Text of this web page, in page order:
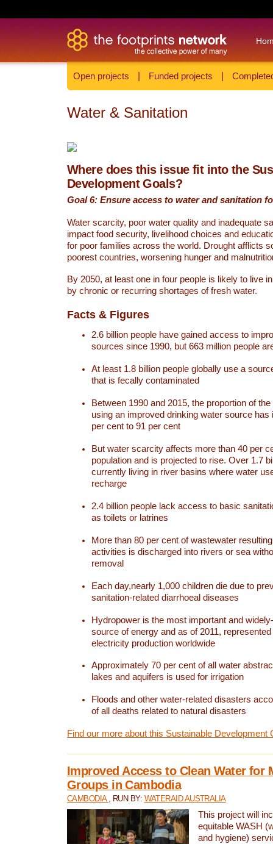
Open projects Funded projects
Water & Sanitation
Where does this issue fit into the
Development Goals?
Goal 6: Ensure access to water and sanitation
Water scarcity, poor water quality and inadequate
impact food security, livelihood choices and
for poor families across the world. Drought afflicts
poorest countries, worsening hunger and
By 2050, at least one in four people is likely to live
by chronic or recurring shortages of fresh water.
Facts & Figures
2.6 billion people have gained access to
sources since 1990, but 663 million people
At least 1.8 billion people globally use a
that is fecally contaminated
Between 1990 and 2015, the proportion of
using an improved drinking water source has
per cent to 91 per cent
But water scarcity affects more than 40 per
population and is projected to rise. Over 1.7
currently living in river basins where water
recharge
2.4 billion people lack access to basic
as toilets or latrines
More than 80 per cent of wastewater
activities is discharged into rivers or sea
removal
Each day,nearly 1,000 children die due to
sanitation-related diarrhoeal diseases
Hydropower is the most important and
source of energy and as of 2011,
electricity production worldwide
Approximately 70 per cent of all water
lakes and aquifers is used for irrigation
Floods and other water-related disasters
of all deaths related to natural disasters
Find our more about this Sustainable Development
Improved Access to Clean Water for
Groups in Cambodia
CAMBODIA , RUN BY: WATERAID AUSTRALIA
This project will
equitable WASH
and hygiene)